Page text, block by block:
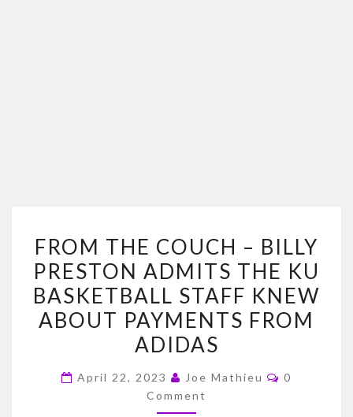
THE
COUCH
–
BILLY
PRESTON
ADMITS
THE
KU
FROM THE COUCH – BILLY
PRESTON ADMITS THE KU
BASKETBALL STAFF KNEW
ABOUT PAYMENTS FROM
ADIDAS
April 22, 2023 Joe Mathieu Comments
0
Comment